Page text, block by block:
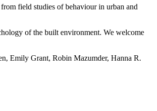
field studies of behaviour in urban and
of the built environment. We welcome
Emily Grant, Robin Mazumder, Hanna R.